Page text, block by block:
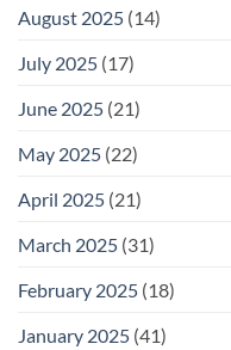
August 2025 (14)
July 2025 (17)
June 2025 (21)
May 2025 (22)
April 2025 (21)
March 2025 (31)
February 2025 (18)
January 2025 (41)